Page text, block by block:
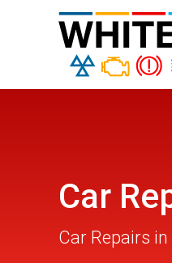
Car
Car Repairs